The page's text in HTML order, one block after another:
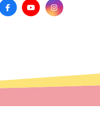
FacebookYouTubeInstagram